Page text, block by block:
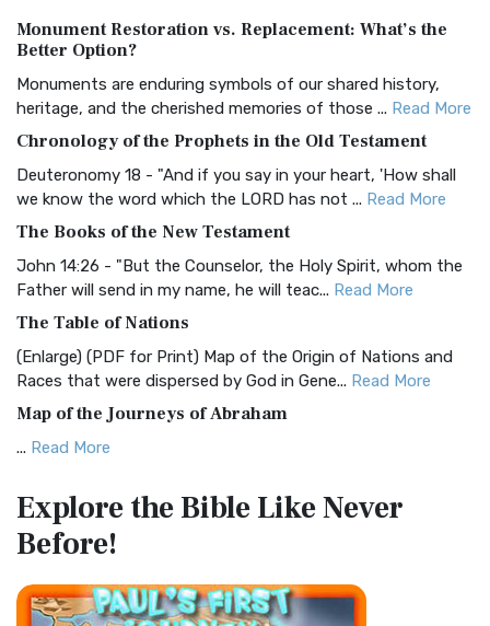
The Authorized (King James) Version (AKJV): A Timeless
Classic The Authorized King James Version (AK...
BRG Bible (BRG)
Visual Experience The BRG Bible, an acronym...Read More
Christian Standard Bible (CSB)
and Readability The Christian Standard Bib...
Common English Bible (CEB)
Everyone The Common English Bible (CEB) is a conte...
More
Complete Jewish Bible (CJB)
The Complete Jewish Bible (CJB): A Jewish Perspective on
Scripture The Complete Jewish Bible (CJB) i...
The Contemporary English Version (CEV): A Bible for
Everyone The Contemporary English Version (CEV),...
Darby Translation (DARBY)
Monument Restoration vs. Replacement: What’s the
Better Option?
Monuments are enduring symbols of our shared history,
heritage, and the cherished memories of those ... Read More
Chronology of the Prophets in the Old Testament
Deuteronomy 18 - "And if you say in your heart, 'How shall
we know the word which the LORD has not ... Read More
The Books of the New Testament
John 14:26 - "But the Counselor, the Holy Spirit, whom the
Father will send in my name, he will teac... Read More
The Table of Nations
(Enlarge) (PDF for Print) Map of the Origin of Nations and
Races that were dispersed by God in Gene... Read More
Map of the Journeys of Abraham
... Read More
Egypt
(Enlarge) (PDF for Print) Map of the Route of the Hebrews
from Egypt This map shows the Exodus of t...
Miracles in the Old Testament
Explore the BibleLike Never
Before!